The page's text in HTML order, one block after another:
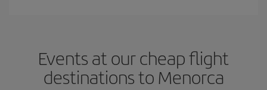
Events at our cheap flight
destinations to Menorca